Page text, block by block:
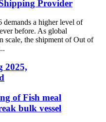
Provider
a higher level of
before. As global
scale, the shipment of Out of
2025,
of Fish meal
bulk vessel